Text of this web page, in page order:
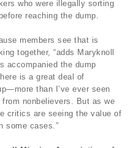
who were illegally sorting
reaching the dump.
members see that is
together, “adds Maryknoll
accompanied the dump
is a great deal of
than I’ve ever seen
nonbelievers. But as we
critics are seeing the value of
some cases.”